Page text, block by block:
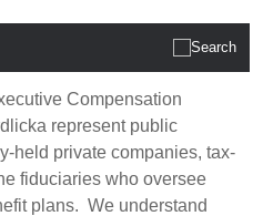
Compensation
represent public
held private companies, tax-
fiduciaries who oversee
plans. We understand